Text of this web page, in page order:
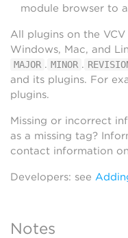
module browser to
All plugins on the
Windows, Mac, and
MAJOR . MINOR .
and its plugins. For
plugins.
Missing or incorrect
as a missing tag?
contact information
Developers: see
Notes